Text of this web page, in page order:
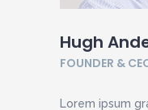
Hugh
FOUNDER &
Lorem ipsum